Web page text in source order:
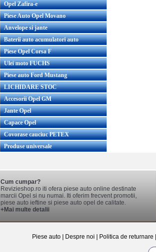
Opel Zafira-e
Piese Auto Opel Movano
Anvelope si jante
Baterii auto acumulatori auto
Piese Opel Corsa F
Ulei moto FUCHS
Piese auto Ford Mustang
LICHIDARE STOC
Accesorii Opel GM
Jante Opel
Capace Opel
Covorase cauciuc PETEX
Produse universale
Cum cumpar?
Revizieshop.ro iti ofera piese auto online destinate
marcii Opel si nu numai. Iti oferim frecvent promotii,
piese auto ieftine si piese auto opel de calitate.
+Mai multe detalii
Piese auto Despre noi Politica de returnare